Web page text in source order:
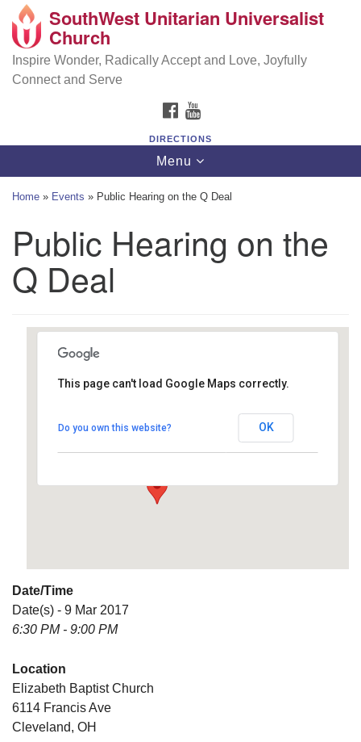
Search
Google
Map
SouthWest Unitarian Universalist Church
6320 Royalton Rd, North Royalton, OH 44133
(440) 877-1686
SouthWest Unitarian Universalist
Church
Inspire Wonder, Radically Accept and Love, Joyfully
Connect and Serve
FACEBOOK
DIRECTIONS
Toggle
navigation
Menu
Home » Events » Public Hearing on the Q Deal
Public Hearing on the
Q Deal
Elizabeth Baptist Church
6114 Francis Ave - Cleveland
This page can't load Google Maps correctly.
Do you own this website? OK
Date/Time
Date(s) - 9 Mar 2017
6:30 PM - 9:00 PM
Location
Elizabeth Baptist Church
6114 Francis Ave
Cleveland, OH